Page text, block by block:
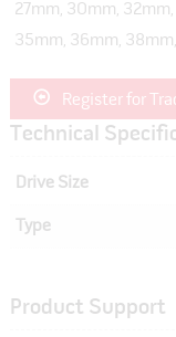
27mm, 30mm,
35mm, 36mm,
Register for
Technical
Drive Size
Type
Product Support